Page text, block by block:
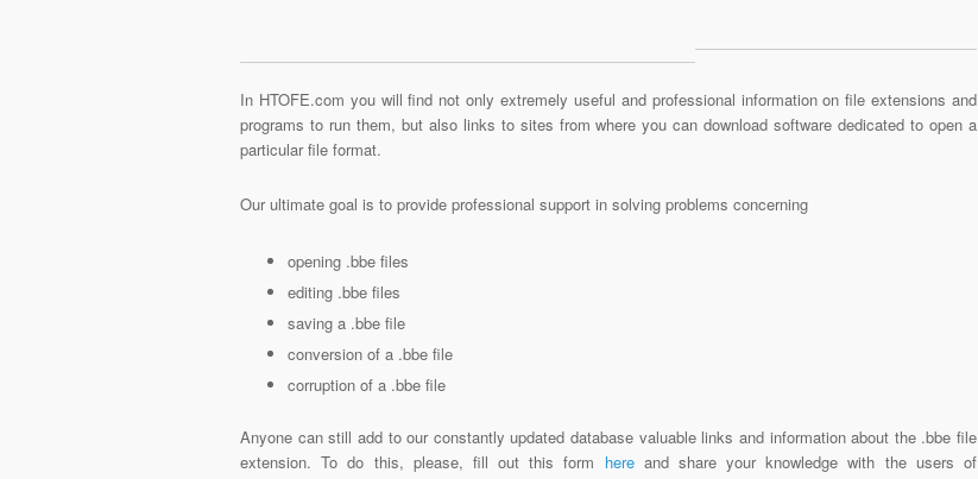
In HTOFE.com you will find not only extremely useful and professional information on file extensions and
programs to run them, but also links to sites from where you can download software dedicated to open a
particular file format.
Our ultimate goal is to provide professional support in solving problems concerning
opening .bbe files
editing .bbe files
saving a .bbe file
conversion of a .bbe file
corruption of a .bbe file
Anyone can still add to our constantly updated database valuable links and information about the .bbe file
extension. To do this, please, fill out this form hereand share your knowledge with the users of